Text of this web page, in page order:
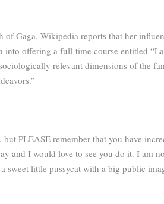
Gaga, Wikipedia reports that her
offering a full-time course entitled
relevant dimensions of the
PLEASE remember that you have
and I would love to see you do it. I am
sweet little pussycat with a big public